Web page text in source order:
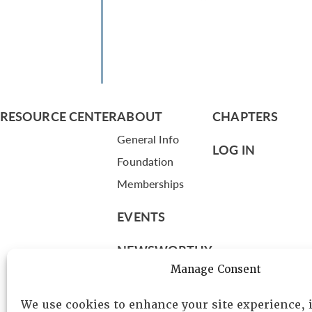
Manage Consent
We use cookies to enhance your site experience,
RESOURCE CENTERABOUT
General Info
Foundation
Memberships
EVENTS
NEWSWORTHY
Leadership
CHAPTERS
LOG IN